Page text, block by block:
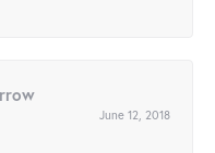
June 12, 2018